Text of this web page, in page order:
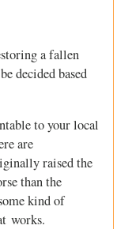
a fallen
decided based
to your local
are
raised the
than the
kind of
works.